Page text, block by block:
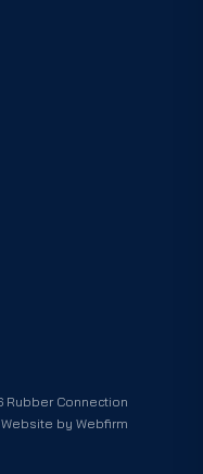
Rubber Connection
Website byWebfirm